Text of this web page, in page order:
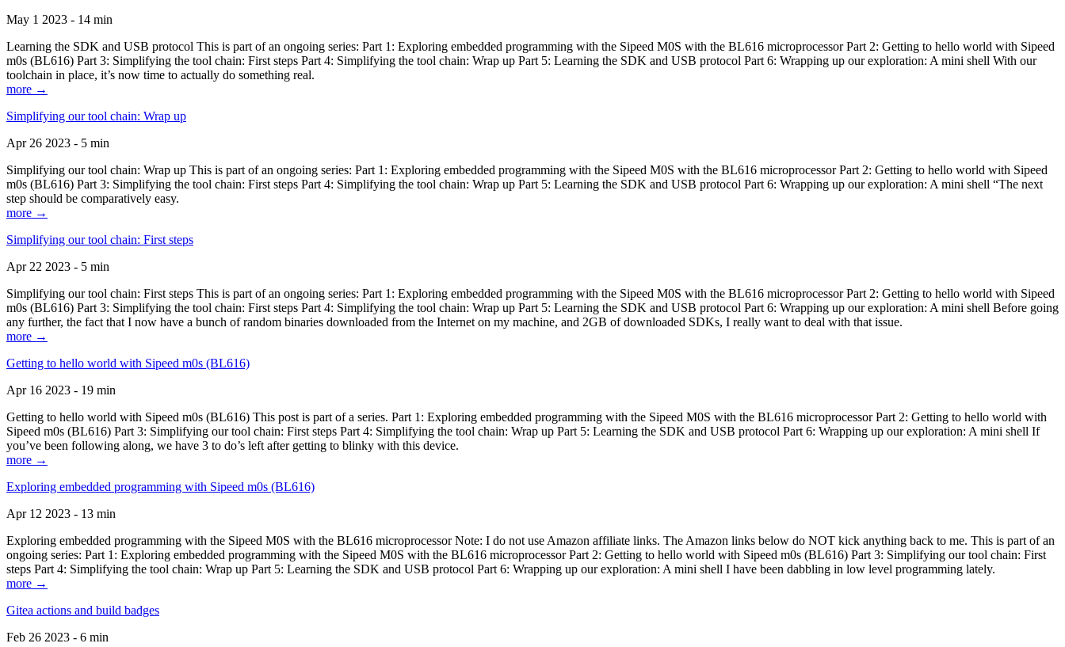
May 1 2023 - 14 min
Learning the SDK and USB protocol This is part of an ongoing series: Part 1: Exploring embedded programming with the Sipeed M0S with the BL616 microprocessor Part 2: Getting to hello world with Sipeed
m0s (BL616) Part 3: Simplifying the tool chain: First steps Part 4: Simplifying the tool chain: Wrap up Part 5: Learning the SDK and USB protocol Part 6: Wrapping up our exploration: A mini shell With our
toolchain in place, it’s now time to actually do something real.
more →
Simplifying our tool chain: Wrap up
Apr 26 2023 - 5 min
Simplifying our tool chain: Wrap up This is part of an ongoing series: Part 1: Exploring embedded programming with the Sipeed M0S with the BL616 microprocessor Part 2: Getting to hello world with Sipeed
m0s (BL616) Part 3: Simplifying the tool chain: First steps Part 4: Simplifying the tool chain: Wrap up Part 5: Learning the SDK and USB protocol Part 6: Wrapping up our exploration: A mini shell “The next
step should be comparatively easy.
more →
Simplifying our tool chain: First steps
Apr 22 2023 - 5 min
Simplifying our tool chain: First steps This is part of an ongoing series: Part 1: Exploring embedded programming with the Sipeed M0S with the BL616 microprocessor Part 2: Getting to hello world with Sipeed
m0s (BL616) Part 3: Simplifying the tool chain: First steps Part 4: Simplifying the tool chain: Wrap up Part 5: Learning the SDK and USB protocol Part 6: Wrapping up our exploration: A mini shell Before going
any further, the fact that I now have a bunch of random binaries downloaded from the Internet on my machine, and 2GB of downloaded SDKs, I really want to deal with that issue.
more →
Getting to hello world with Sipeed m0s (BL616)
Apr 16 2023 - 19 min
Getting to hello world with Sipeed m0s (BL616) This post is part of a series. Part 1: Exploring embedded programming with the Sipeed M0S with the BL616 microprocessor Part 2: Getting to hello world with
Sipeed m0s (BL616) Part 3: Simplifying our tool chain: First steps Part 4: Simplifying the tool chain: Wrap up Part 5: Learning the SDK and USB protocol Part 6: Wrapping up our exploration: A mini shell If
you’ve been following along, we have 3 to do’s left after getting to blinky with this device.
more →
Exploring embedded programming with Sipeed m0s (BL616)
Apr 12 2023 - 13 min
Exploring embedded programming with the Sipeed M0S with the BL616 microprocessor Note: I do not use Amazon affiliate links. The Amazon links below do NOT kick anything back to me. This is part of an
ongoing series: Part 1: Exploring embedded programming with the Sipeed M0S with the BL616 microprocessor Part 2: Getting to hello world with Sipeed m0s (BL616) Part 3: Simplifying our tool chain: First
steps Part 4: Simplifying the tool chain: Wrap up Part 5: Learning the SDK and USB protocol Part 6: Wrapping up our exploration: A mini shell I have been dabbling in low level programming lately.
more →
Gitea actions and build badges
Feb 26 2023 - 6 min